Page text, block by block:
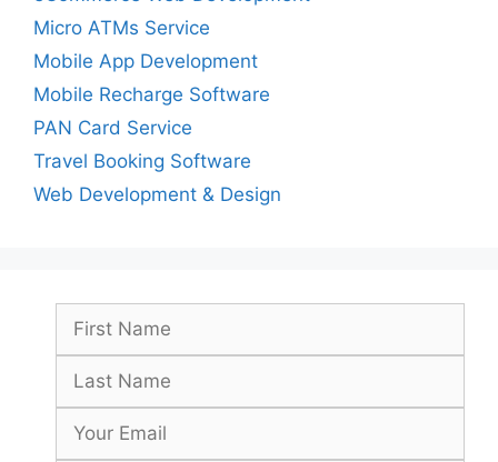
Micro ATMs Service
Mobile App Development
Mobile Recharge Software
PAN Card Service
Travel Booking Software
Web Development & Design